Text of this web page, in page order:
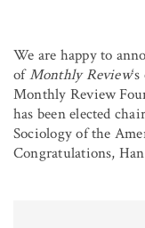
We are happy to
ofMonthly Review
Monthly Review
has been elected
Sociology of the
Congratulations,